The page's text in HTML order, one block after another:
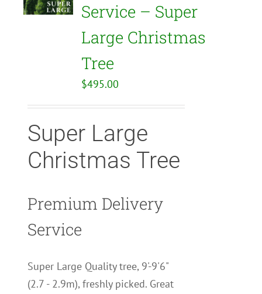
Service – Super
Large Christmas
Tree
$495.00
Super Large
Christmas Tree
Premium Delivery
Service
Super Large Quality tree, 9'-9'6"
(2.7 - 2.9m), freshly picked. Great